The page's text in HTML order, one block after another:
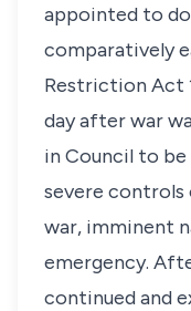
appointed to
comparatively
Restriction Act
day after war
in Council to
severe controls
war, imminent
emergency.
continued and